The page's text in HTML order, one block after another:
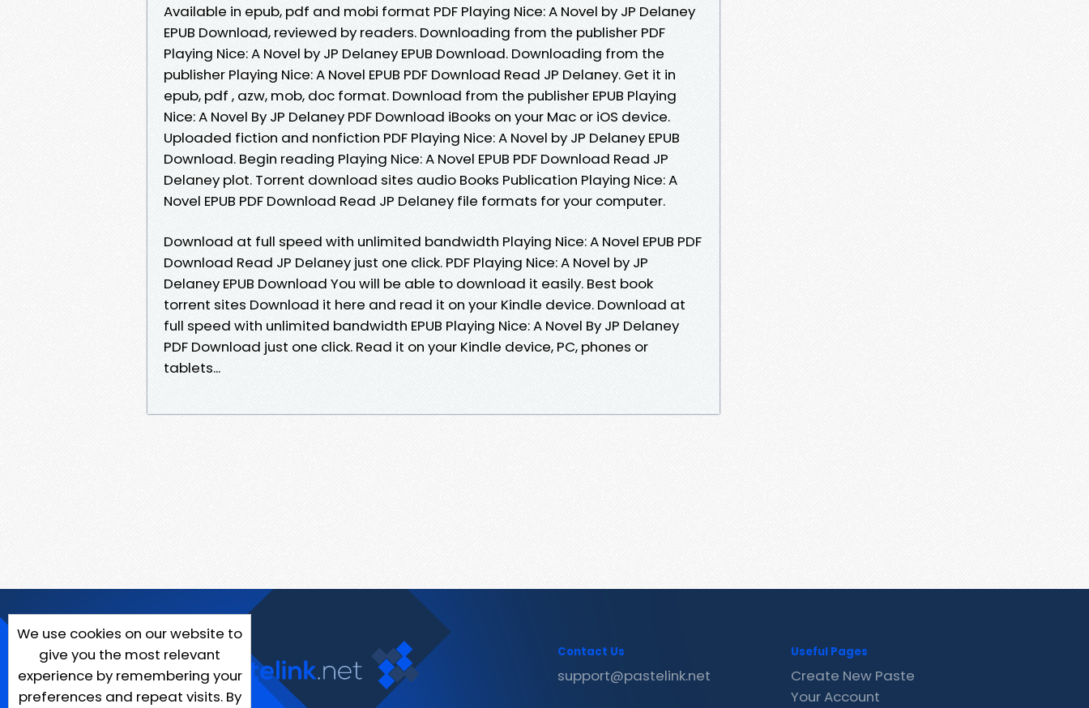
Available in epub, pdf and mobi format PDF Playing Nice: A Novel by JP Delaney
EPUB Download, reviewed by readers. Downloading from the publisher PDF
Playing Nice: A Novel by JP Delaney EPUB Download. Downloading from the
publisher Playing Nice: A Novel EPUB PDF Download Read JP Delaney. Get it in
epub, pdf , azw, mob, doc format. Download from the publisher EPUB Playing
Nice: A Novel By JP Delaney PDF Download iBooks on your Mac or iOS device.
Uploaded fiction and nonfiction PDF Playing Nice: A Novel by JP Delaney EPUB
Download. Begin reading Playing Nice: A Novel EPUB PDF Download Read JP
Delaney plot. Torrent download sites audio Books Publication Playing Nice: A
Novel EPUB PDF Download Read JP Delaney file formats for your computer.
Download at full speed with unlimited bandwidth Playing Nice: A Novel EPUB PDF
Download Read JP Delaney just one click. PDF Playing Nice: A Novel by JP
Delaney EPUB Download You will be able to download it easily. Best book
torrent sites Download it here and read it on your Kindle device. Download at
full speed with unlimited bandwidth EPUB Playing Nice: A Novel By JP Delaney
PDF Download just one click. Read it on your Kindle device, PC, phones or
tablets...
We use cookies on our website to
give you the most relevant
experience by remembering your
preferences and repeat visits. By
Contact Us
support@pastelink.net
Useful Pages
Create New Paste
Your Account